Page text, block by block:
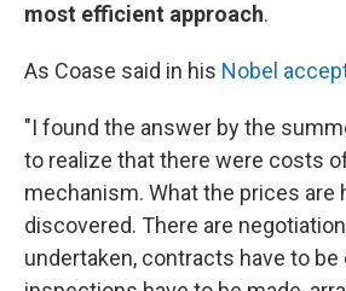
most efficient approach.
As Coase said in his Nobel
"I found the answer by the
to realize that there were costs
mechanism. What the prices are
discovered. There are
undertaken, contracts have to be